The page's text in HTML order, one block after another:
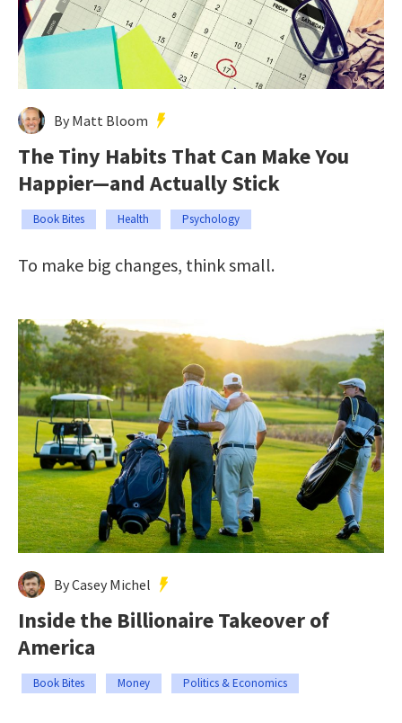
By Matt Bloom
The Tiny Habits That Can Make You
Happier—and Actually Stick
Book Bites Health Psychology
To make big changes, think small.
By Casey Michel
Inside the Billionaire Takeover of
America
Book Bites Money Politics & Economics